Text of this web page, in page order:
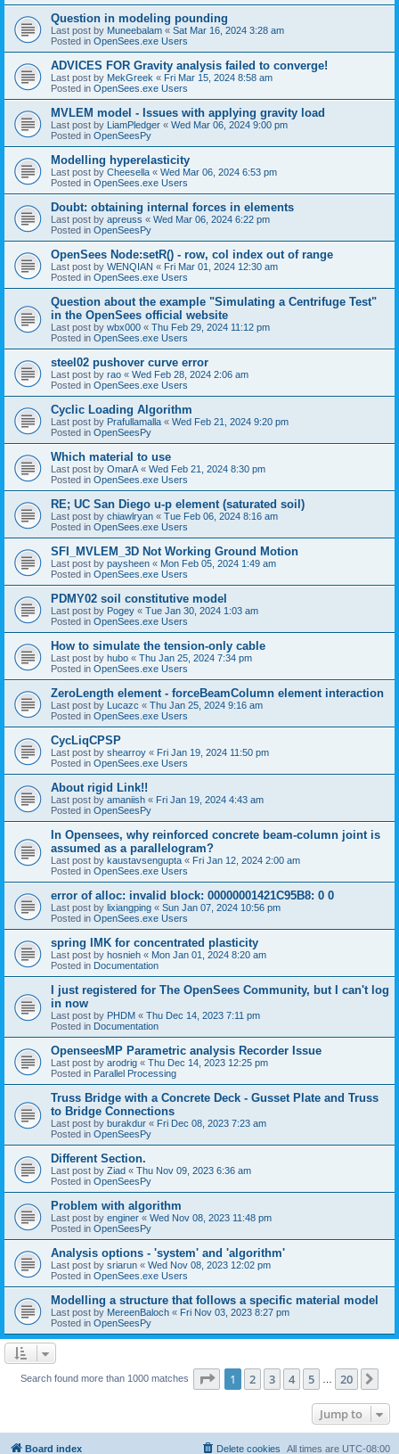
Question in modeling pounding
Last post by Muneebalam « Sat Mar 16, 2024 3:28 am
Posted in OpenSees.exe Users
ADVICES FOR Gravity analysis failed to converge!
Last post by MekGreek « Fri Mar 15, 2024 8:58 am
Posted in OpenSees.exe Users
MVLEM model - Issues with applying gravity load
Last post by LiamPledger « Wed Mar 06, 2024 9:00 pm
Posted in OpenSeesPy
Modelling hyperelasticity
Last post by Cheesella « Wed Mar 06, 2024 6:53 pm
Posted in OpenSees.exe Users
Doubt: obtaining internal forces in elements
Last post by apreuss « Wed Mar 06, 2024 6:22 pm
Posted in OpenSeesPy
OpenSees Node:setR() - row, col index out of range
Last post by WENQIAN « Fri Mar 01, 2024 12:30 am
Posted in OpenSees.exe Users
Question about the example "Simulating a Centrifuge Test"
in the OpenSees official website
Last post by wbx000 « Thu Feb 29, 2024 11:12 pm
Posted in OpenSees.exe Users
steel02 pushover curve error
Last post by rao « Wed Feb 28, 2024 2:06 am
Posted in OpenSees.exe Users
Cyclic Loading Algorithm
Last post by Prafullamalla « Wed Feb 21, 2024 9:20 pm
Posted in OpenSeesPy
Which material to use
Last post by OmarA « Wed Feb 21, 2024 8:30 pm
Posted in OpenSees.exe Users
RE; UC San Diego u-p element (saturated soil)
Last post by chiawlryan « Tue Feb 06, 2024 8:16 am
Posted in OpenSees.exe Users
SFI_MVLEM_3D Not Working Ground Motion
Last post by paysheen « Mon Feb 05, 2024 1:49 am
Posted in OpenSees.exe Users
PDMY02 soil constitutive model
Last post by Pogey « Tue Jan 30, 2024 1:03 am
Posted in OpenSees.exe Users
How to simulate the tension-only cable
Last post by hubo « Thu Jan 25, 2024 7:34 pm
Posted in OpenSees.exe Users
ZeroLength element - forceBeamColumn element interaction
Last post by Lucazc « Thu Jan 25, 2024 9:16 am
Posted in OpenSees.exe Users
CycLiqCPSP
Last post by shearroy « Fri Jan 19, 2024 11:50 pm
Posted in OpenSees.exe Users
About rigid Link!!
Last post by amaniish « Fri Jan 19, 2024 4:43 am
Posted in OpenSeesPy
In Opensees, why reinforced concrete beam-column joint is
assumed as a parallelogram?
Last post by kaustavsengupta « Fri Jan 12, 2024 2:00 am
Posted in OpenSees.exe Users
error of alloc: invalid block: 00000001421C95B8: 0 0
Last post by lixiangping « Sun Jan 07, 2024 10:56 pm
Posted in OpenSees.exe Users
spring IMK for concentrated plasticity
Last post by hosnieh « Mon Jan 01, 2024 8:20 am
Posted in Documentation
I just registered for The OpenSees Community, but I can't log
in now
Last post by PHDM « Thu Dec 14, 2023 7:11 pm
Posted in Documentation
OpenseesMP Parametric analysis Recorder Issue
Last post by arodrig « Thu Dec 14, 2023 12:25 pm
Posted in Parallel Processing
Truss Bridge with a Concrete Deck - Gusset Plate and Truss
to Bridge Connections
Last post by burakdur « Fri Dec 08, 2023 7:23 am
Posted in OpenSeesPy
Different Section.
Last post by Ziad « Thu Nov 09, 2023 6:36 am
Posted in OpenSeesPy
Problem with algorithm
Last post by enginer « Wed Nov 08, 2023 11:48 pm
Posted in OpenSeesPy
Analysis options - 'system' and 'algorithm'
Last post by sriarun « Wed Nov 08, 2023 12:02 pm
Posted in OpenSees.exe Users
Modelling a structure that follows a specific material model
Last post by MereenBaloch « Fri Nov 03, 2023 8:27 pm
Posted in OpenSeesPy
Search found more than 1000 matches Page 1of 20
1 2 3 4 5 20
Jump to
Board index All times are UTC-08:00
Delete cookies